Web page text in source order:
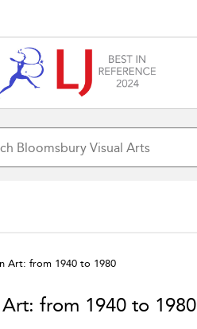
Art: from 1940 to 1980
from 1940 to 1980